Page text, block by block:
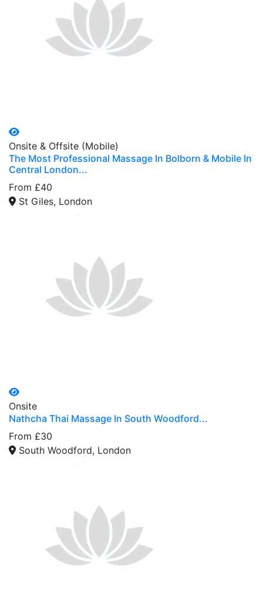
Onsite & Offsite (Mobile)
The Most Professional Massage In Bolborn & Mobile In
Central London...
From £40
St Giles, London
Onsite
Nathcha Thai Massage In South Woodford...
From £30
South Woodford, London